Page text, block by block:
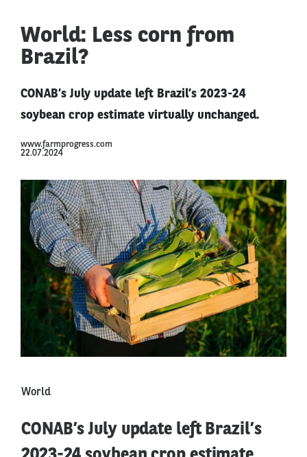
World: Less corn from
Brazil?
CONAB’s July update left Brazil’s 2023-24
soybean crop estimate virtually unchanged.
www.farmprogress.com
22.07.2024
World
CONAB’s July update left Brazil’s